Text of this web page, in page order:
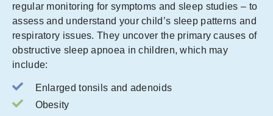
regular monitoring for symptoms and sleep studies – to
assess and understand your child’s sleep patterns and
respiratory issues. They uncover the primary causes of
obstructive sleep apnoea in children, which may
include:
Enlarged tonsils and adenoids
Obesity